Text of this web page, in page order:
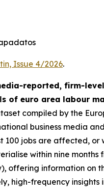
Issue 4/2026.
reported, firm-
of euro area labour
compiled by the
business media
jobs are affected,
within nine
offering information
high-frequency